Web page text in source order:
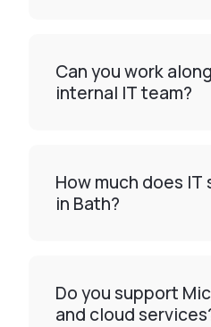
Can you work
internal IT team?
How much does
in Bath?
Do you support
and cloud